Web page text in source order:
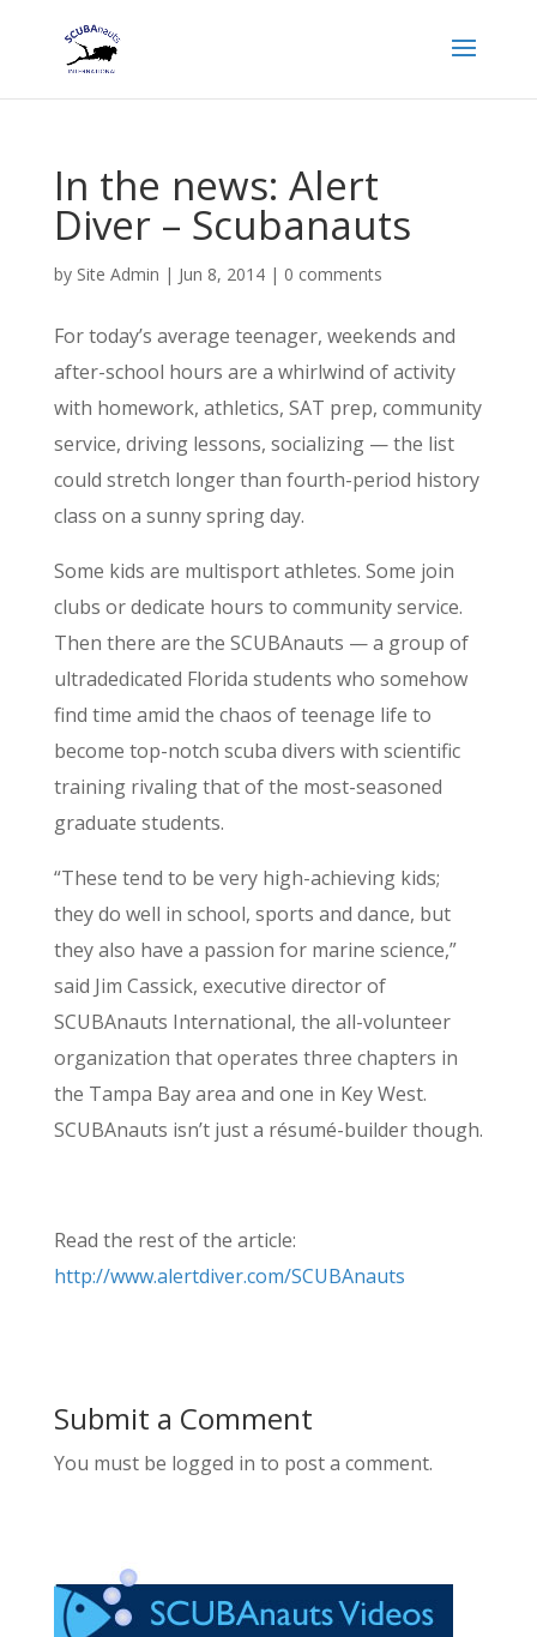
In the news: Alert
Diver – Scubanauts
by Site Admin | Jun 8, 2014| 0 comments
For today’s average teenager, weekends and
after-school hours are a whirlwind of activity
with homework, athletics, SAT prep, community
service, driving lessons, socializing — the list
could stretch longer than fourth-period history
class on a sunny spring day.
Some kids are multisport athletes. Some join
clubs or dedicate hours to community service.
Then there are the SCUBAnauts — a group of
ultradedicated Florida students who somehow
find time amid the chaos of teenage life to
become top-notch scuba divers with scientific
training rivaling that of the most-seasoned
graduate students.
“These tend to be very high-achieving kids;
they do well in school, sports and dance, but
they also have a passion for marine science,”
said Jim Cassick, executive director of
SCUBAnauts International, the all-volunteer
organization that operates three chapters in
the Tampa Bay area and one in Key West.
SCUBAnauts isn’t just a résumé-builder though.
Read the rest of the article:
http://www.alertdiver.com/SCUBAnauts
Submit a Comment
You must be logged in to post a comment.